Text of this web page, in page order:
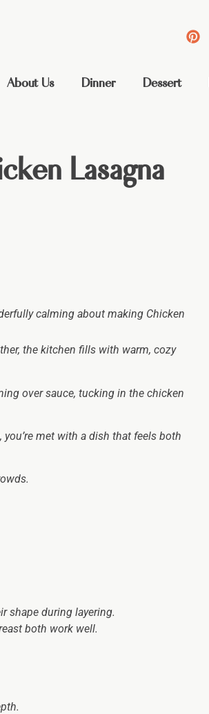
About Us Dinner Dessert
Lasagna
calming about making Chicken
the kitchen fills with warm, cozy
over sauce, tucking in the chicken
met with a dish that feels both
shape during layering.
both work well.